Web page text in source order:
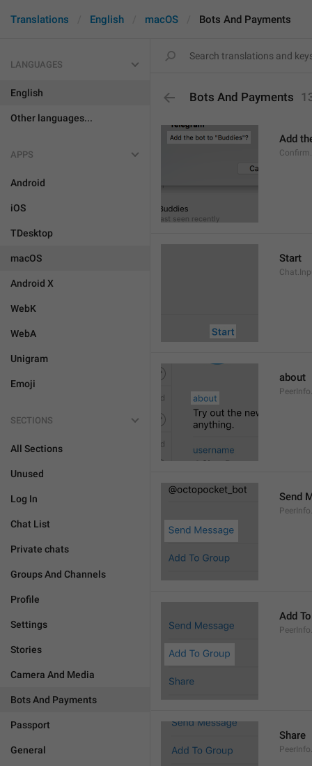
Translations English macOS Bots And Payments
LANGUAGES
English
Other languages...
APPS
Android
iOS
TDesktop
macOS
Android X
WebK
WebA
Unigram
Emoji
SECTIONS
All Sections
Unused
Log In
Chat List
Private chats
Groups And Channels
Profile
Settings
Stories
Camera And Media
Bots And Payments
Passport
General
Bots And Payments
Add
Start
about
Send
Add
Share